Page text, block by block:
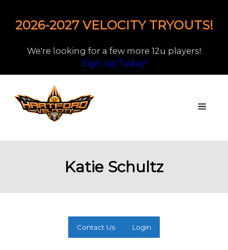
2026-2027 VELOCITY TRYOUTS!
We're looking for a few more 12u players!
Sign Up Today!
Katie Schultz
Contact Us Login